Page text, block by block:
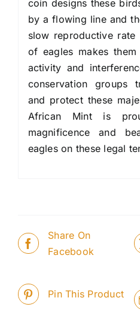
coin designs these
by a flowing line and
slow reproductive
of eagles makes
activity and
conservation groups
and protect these
African Mint is
magnificence and
eagles on these legal
Share On
Facebook
Pin This Product